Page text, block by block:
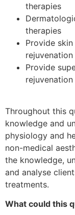
therapies
therapies
Provide
rejuvenation
Provide
rejuvenation
Throughout this
knowledge and
physiology and
non-medical
the knowledge,
and analyse
treatments.
What could this